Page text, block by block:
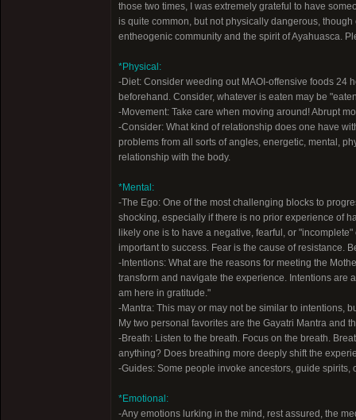
those two times, I was extremely grateful to have
is quite common, but not physically dangerous,
entheogenic community and the spirit of Ayahuasca.
*Physical:
-Diet: Consider weeding out MAOI-offensive foods 24
beforehand. Consider, whatever is eaten may be
-Movement: Take care when moving around! Abrupt
-Consider: What kind of relationship does one have
problems from all sorts of angles, energetic, mental,
relationship with the body.
*Mental:
-The Ego: One of the most challenging blocks to
shocking, especially if there is no prior experience of
likely one is to have a negative, fearful, or
important to success. Fear is the cause of resistance.
-Intentions: What are the reasons for meeting the
transform and navigate the experience. Intentions are
am here in gratitude."
-Mantra: This may or may not be similar to intentions,
My two personal favorites are the Gayatri Mantra and
-Breath: Listen to the breath. Focus on the breath.
anything? Does breathing more deeply shift the
-Guides: Some people invoke ancestors, guide
*Emotional:
-Any emotions lurking in the mind, rest assured, the